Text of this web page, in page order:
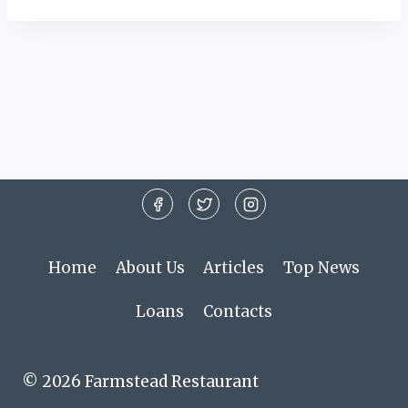
Home About Us Articles Top News
Loans Contacts
© 2026 Farmstead Restaurant